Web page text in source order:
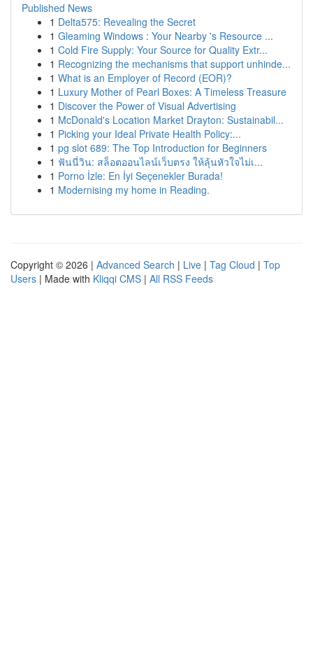
Published News
1 Delta575: Revealing the Secret
1 Gleaming Windows : Your Nearby 's Resource ...
1 Cold Fire Supply: Your Source for Quality Extr...
1 Recognizing the mechanisms that support unhinde...
1 What is an Employer of Record (EOR)?
1 Luxury Mother of Pearl Boxes: A Timeless Treasure
1 Discover the Power of Visual Advertising
1 McDonald's Location Market Drayton: Sustainabil...
1 Picking your Ideal Private Health Policy:...
1 pg slot 689: The Top Introduction for Beginners
1 ฟันนี่วิน: สล็อตออนไลน์เว็บตรง ให้ลุ้นหัวใจไม่เ...
1 Porno İzle: En İyi Seçenekler Burada!
1 Modernising my home in Reading.
Copyright © 2026 | Advanced Search | Live | Tag Cloud | Top
Users | Made with Kliqqi CMS | All RSS Feeds